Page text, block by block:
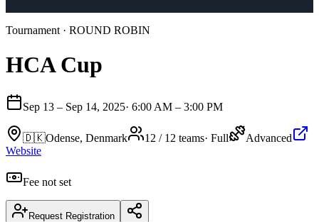
Tournament · ROUND ROBIN
HCA Cup
Sep 13 – Sep 14, 2025· 6:00 AM – 3:00 PM
🇩🇰Odense, Denmark 12 / 12 teams· Full
Advanced
Website
Fee not set
Request Registration